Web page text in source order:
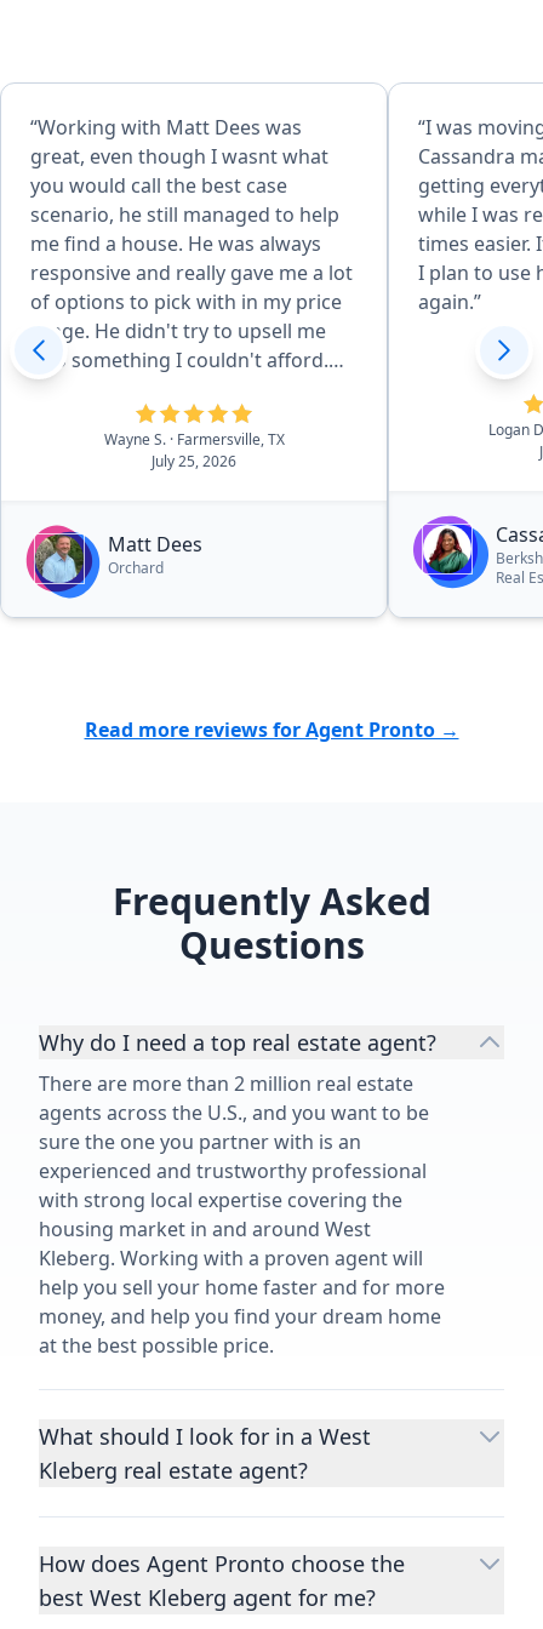
“Working with Matt Dees was
great, even though I wasnt what
you would call the best case
scenario, he still managed to help
me find a house. He was always
responsive and really gave me a lot
of options to pick with in my price
range. He didn't try to upsell me
into something I couldn't afford.
Even after the closing, has been
very helpful with the few questions
I have had.”Wayne S. · Farmersville, TX
July 25, 2026
Matt Dees
Orchard
“I was
Cassandra
getting
while I was
times easier.
I plan to use
again.”
Logan
Real
Read more reviews for Agent Pronto →
Frequently Asked
Questions
Why do I need a top real estate agent?
There are more than 2 million real estate
agents across the U.S., and you want to be
sure the one you partner with is an
experienced and trustworthy professional
with strong local expertise covering the
housing market in and around West
Kleberg. Working with a proven agent will
help you sell your home faster and for more
money, and help you find your dream home
at the best possible price.
What should I look for in a West
Kleberg real estate agent?
Choosing a real estate agent to help you
important decisions you’ll make in your
lifetime. You want to make sure your agent
How does Agent Pronto choose the
best West Kleberg agent for me?